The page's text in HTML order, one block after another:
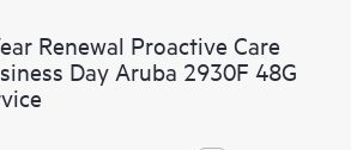
Renewal Proactive Care
Day Aruba 2930F 48G